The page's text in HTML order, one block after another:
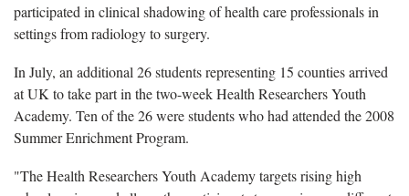
participated in clinical shadowing of health care professionals in
settings from radiology to surgery.
In July, an additional 26 students representing 15 counties arrived
at UK to take part in the two-week Health Researchers Youth
Academy. Ten of the 26 were students who had attended the 2008
Summer Enrichment Program.
"The Health Researchers Youth Academy targets rising high